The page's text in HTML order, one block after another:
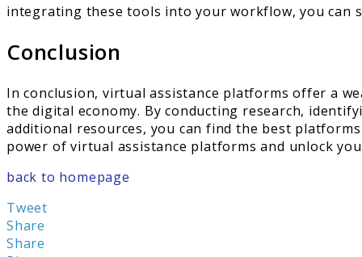
integrating these tools into your workflow, you can
Conclusion
In conclusion, virtual assistance platforms offer a
the digital economy. By conducting research,
additional resources, you can find the best
power of virtual assistance platforms and unlock
back to homepage
Tweet
Share
Share